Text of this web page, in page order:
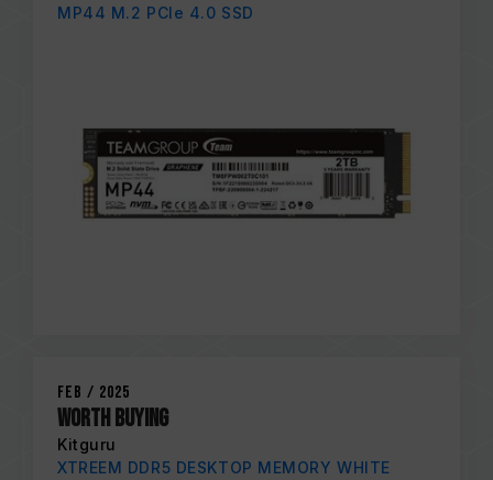
MP44 M.2 PCIe 4.0 SSD
Feb / 2025
Worth Buying
Kitguru
XTREEM DDR5 DESKTOP MEMORY WHITE